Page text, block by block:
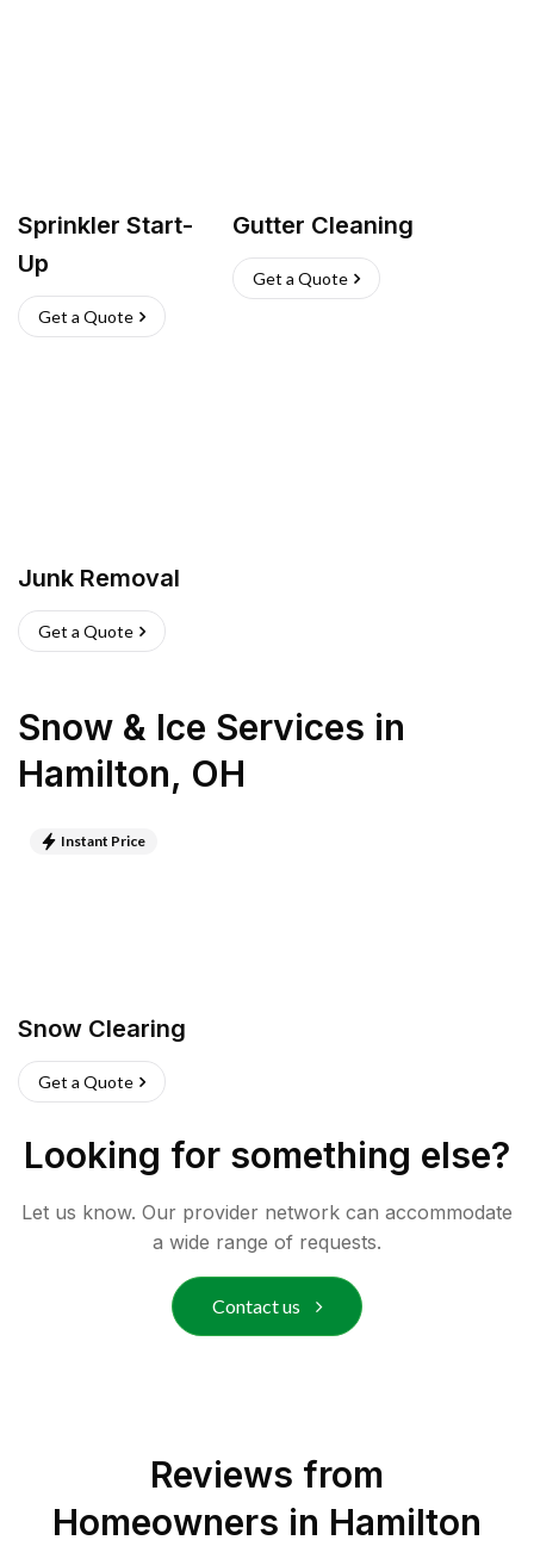
Sprinkler Start-
Up
Get a Quote
Gutter Cleaning
Get a Quote
Junk Removal
Get a Quote
Snow & Ice Services in
Hamilton, OH
Instant Price
Snow Clearing
Get a Quote
Looking for something else?
Let us know. Our provider network can accommodate
a wide range of requests.
Contact us
Reviews from
Homeowners in Hamilton